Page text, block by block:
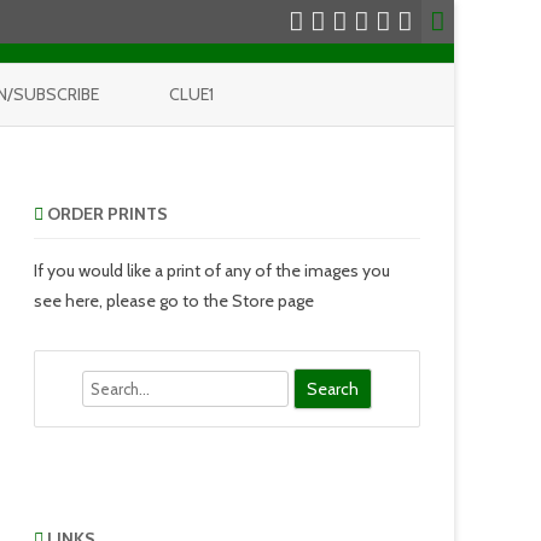
SUBSCRIBE CLUE1
ORDER PRINTS
If you would like a print of any of the images you
see here, please go to the Store page